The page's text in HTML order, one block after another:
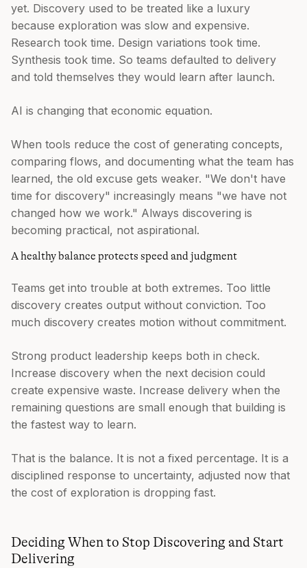
yet. Discovery used to be treated like a luxury
because exploration was slow and expensive.
Research took time. Design variations took time.
Synthesis took time. So teams defaulted to delivery
and told themselves they would learn after launch.
AI is changing that economic equation.
When tools reduce the cost of generating concepts,
comparing flows, and documenting what the team has
learned, the old excuse gets weaker. "We don't have
time for discovery" increasingly means "we have not
changed how we work." Always discovering is
becoming practical, not aspirational.
A healthy balance protects speed and judgment
Teams get into trouble at both extremes. Too little
discovery creates output without conviction. Too
much discovery creates motion without commitment.
Strong product leadership keeps both in check.
Increase discovery when the next decision could
create expensive waste. Increase delivery when the
remaining questions are small enough that building is
the fastest way to learn.
That is the balance. It is not a fixed percentage. It is a
disciplined response to uncertainty, adjusted now that
the cost of exploration is dropping fast.
Deciding When to Stop Discovering and Start
Delivering